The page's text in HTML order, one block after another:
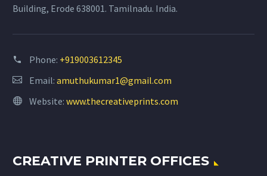
Building, Erode 638001. Tamilnadu. India.
Phone: +919003612345
Email: amuthukumar1@gmail.com
Website: www.thecreativeprints.com
CREATIVE PRINTER OFFICES